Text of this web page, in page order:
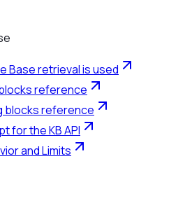
Base retrieval is used
reference
blocks reference
for the KB API
and Limits